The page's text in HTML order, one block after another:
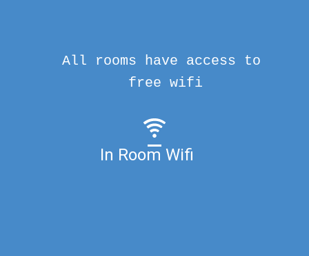
In Room Wifi
All rooms have access to
free wifi